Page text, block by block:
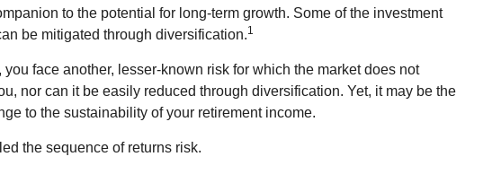
to the potential for long-term growth. Some of the investment
be mitigated through diversification.1
you face another, lesser-known risk for which the market does not
nor can it be easily reduced through diversification. Yet, it may be the
to the sustainability of your retirement income.
the sequence of returns risk.